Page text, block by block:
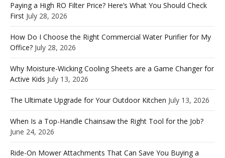
Paying a High RO Filter Price? Here’s What You Should Check
First July 28, 2026
How Do I Choose the Right Commercial Water Purifier for My
Office? July 28, 2026
Why Moisture-Wicking Cooling Sheets are a Game Changer for
Active Kids July 13, 2026
The Ultimate Upgrade for Your Outdoor Kitchen July 13, 2026
When Is a Top-Handle Chainsaw the Right Tool for the Job?
June 24, 2026
Ride-On Mower Attachments That Can Save You Buying a